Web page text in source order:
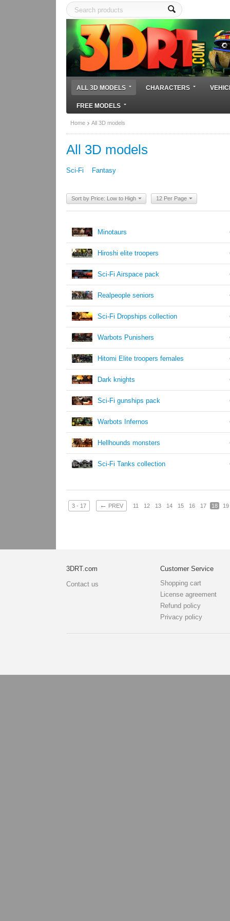
ALL 3D MODELS CHARACTERS
FREE MODELS
Home All 3D models
All 3D models
Sci-Fi Fantasy
Sort by Price: Low to High 12 Per Page
Minotaurs
Hiroshi elite troopers
Sci-Fi Airspace pack
Realpeople seniors
Sci-Fi Dropships collection
Warbots Punishers
Hitomi Elite troopers females
Dark knights
Sci-Fi gunships pack
Warbots Infernos
Hellhounds monsters
Sci-Fi Tanks collection
3 - 17 ← PREV 11 12 13 14 15 16 17 18 19
3DRT.com
Contact us
Customer Service
Shopping cart
License agreement
Refund policy
Privacy policy